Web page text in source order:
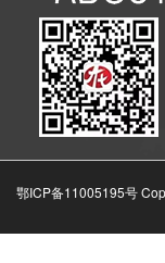
鄂ICP备11005195号